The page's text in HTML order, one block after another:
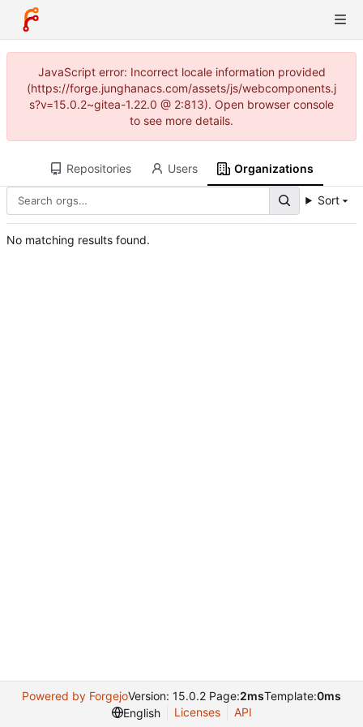
JavaScript error: Incorrect locale information provided
(https://forge.junghanacs.com/assets/js/webcomponents.j
s?v=15.0.2~gitea-1.22.0 @ 2:813). Open browser console
to see more details.
Repositories Users Organizations
Sort
No matching results found.
Powered by ForgejoVersion: 15.0.2 Page:2msTemplate:0ms
English
Licenses API